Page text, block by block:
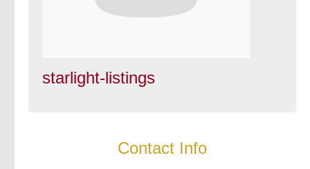
starlight-listings
Contact Info